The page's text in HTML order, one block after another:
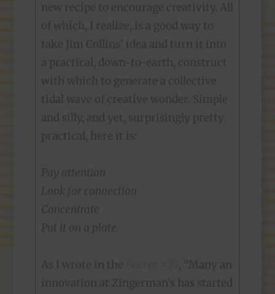
new recipe to encourage creativity. All
of which, I realize, is a good way to
take Jim Collins’ idea and turn it into
a practical, down-to-earth, construct
with which to generate a collective
tidal wave of creative wonder. Simple
and silly, and yet, surprisingly pretty
practical, here it is:
Pay attention
Look for connection
Concentrate
Put it on a plate.
As I wrote in the
, “Many an
innovation at Zingerman’s has started